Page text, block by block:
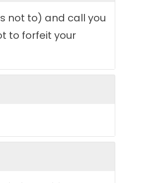
not to) and call you
to forfeit your